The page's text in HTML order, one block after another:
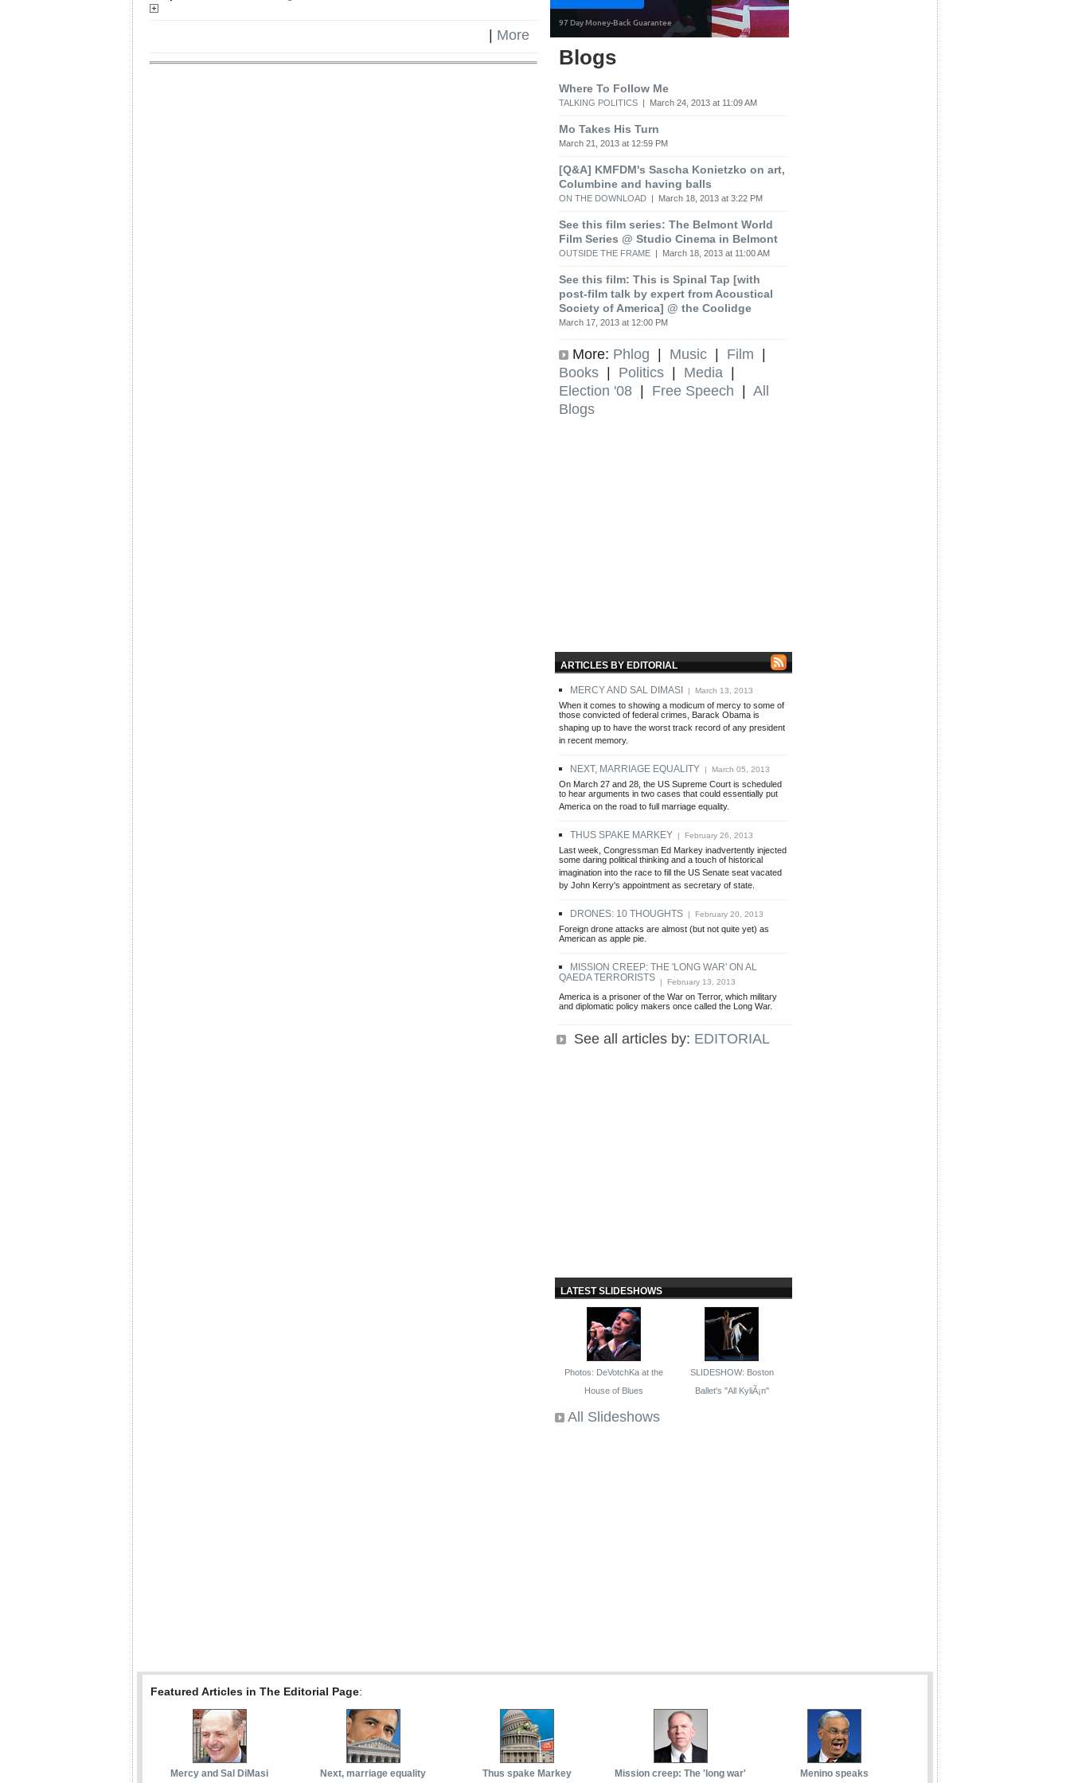
More
Blogs
Where To Follow Me
TALKING POLITICS | March 24, 2013 at 11:09 AM
Mo Takes His Turn
March 21, 2013 at 12:59 PM
[Q&A] KMFDM's Sascha Konietzko on art,
Columbine and having balls
ON THE DOWNLOAD | March 18, 2013 at 3:22 PM
See this film series: The Belmont World
Film Series @ Studio Cinema in Belmont
OUTSIDE THE FRAME | March 18, 2013 at 11:00 AM
See this film: This is Spinal Tap [with
post-film talk by expert from Acoustical
Society of America] @ the Coolidge
March 17, 2013 at 12:00 PM
More: Phlog | Music | Film |
Books | Politics | Media |
Election '08 | Free Speech | All
Blogs
ARTICLES BY EDITORIAL
MERCY AND SAL DIMASI | March 13, 2013
When it comes to showing a modicum of mercy to some of
those convicted of federal crimes, Barack Obama is
shaping up to have the worst track record of any president
in recent memory.
NEXT, MARRIAGE EQUALITY | March 05, 2013
On March 27 and 28, the US Supreme Court is scheduled
to hear arguments in two cases that could essentially put
America on the road to full marriage equality.
THUS SPAKE MARKEY | February 26, 2013
Last week, Congressman Ed Markey inadvertently injected
some daring political thinking and a touch of historical
imagination into the race to fill the US Senate seat vacated
by John Kerry's appointment as secretary of state.
DRONES: 10 THOUGHTS | February 20, 2013
Foreign drone attacks are almost (but not quite yet) as
American as apple pie.
MISSION CREEP: THE 'LONG WAR' ON AL
QAEDA TERRORISTS | February 13, 2013
America is a prisoner of the War on Terror, which military
and diplomatic policy makers once called the Long War.
See all articles by: EDITORIAL
LATEST SLIDESHOWS
Photos: DeVotchKa at the
House of Blues
SLIDESHOW: Boston
Ballet's ''All KyliÃ¡n''
All Slideshows
Featured Articles in The Editorial Page:
Mercy and Sal DiMasi Next, marriage equality Thus spake Markey Mission creep: The 'long war' Menino speaks